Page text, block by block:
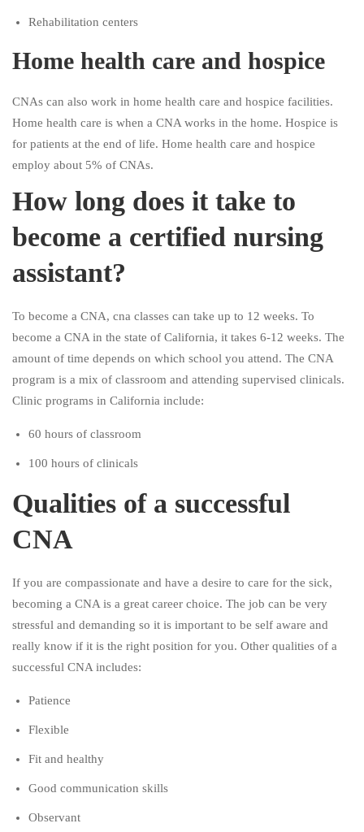
Rehabilitation centers
Home health care and hospice
CNAs can also work in home health care and hospice facilities.
Home health care is when a CNA works in the home. Hospice is
for patients at the end of life. Home health care and hospice
employ about 5% of CNAs.
How long does it take to
become a certified nursing
assistant?
To become a CNA, cna classes can take up to 12 weeks. To
become a CNA in the state of California, it takes 6-12 weeks. The
amount of time depends on which school you attend. The CNA
program is a mix of classroom and attending supervised clinicals.
Clinic programs in California include:
60 hours of classroom
100 hours of clinicals
Qualities of a successful
CNA
If you are compassionate and have a desire to care for the sick,
becoming a CNA is a great career choice. The job can be very
stressful and demanding so it is important to be self aware and
really know if it is the right position for you. Other qualities of a
successful CNA includes:
Patience
Flexible
Fit and healthy
Good communication skills
Observant